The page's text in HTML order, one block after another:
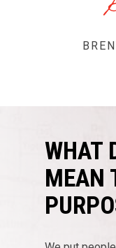
WHAT
MEAN